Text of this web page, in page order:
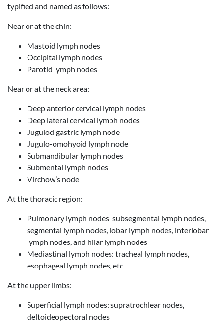
typified and named as follows:
Near or at the chin:
Mastoid lymph nodes
Occipital lymph nodes
Parotid lymph nodes
Near or at the neck area:
Deep anterior cervical lymph nodes
Deep lateral cervical lymph nodes
Jugulodigastric lymph node
Jugulo-omohyoid lymph node
Submandibular lymph nodes
Submental lymph nodes
Virchow’s node
At the thoracic region:
Pulmonary lymph nodes: subsegmental lymph nodes,
segmental lymph nodes, lobar lymph nodes, interlobar
lymph nodes, and hilar lymph nodes
Mediastinal lymph nodes: tracheal lymph nodes,
esophageal lymph nodes, etc.
At the upper limbs:
Superficial lymph nodes: supratrochlear nodes,
deltoideopectoral nodes